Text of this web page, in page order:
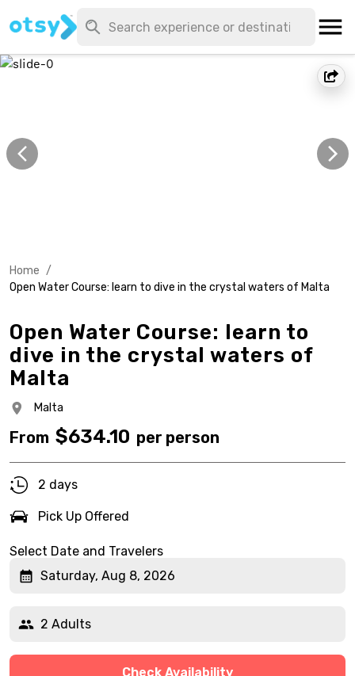
Home /
Open Water Course: learn to dive in the crystal waters of Malta
Open Water Course: learn to
dive in the crystal waters of
Malta
Malta
From $634.10 per person
2 days
Pick Up Offered
Select Date and Travelers
Saturday, Aug 8, 2026
2 Adults
Check Availability